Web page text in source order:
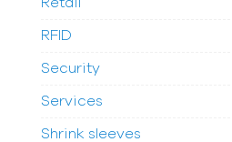
RFID
Security
Services
Shrink sleeves